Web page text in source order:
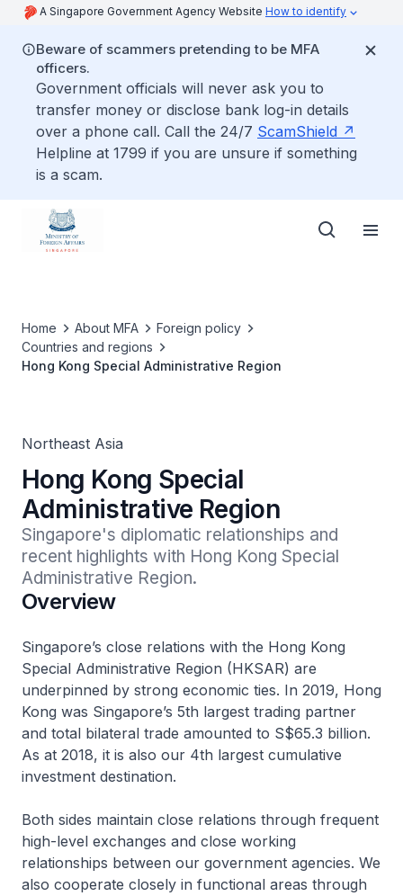
A Singapore Government Agency Website How to identify
Beware of scammers pretending to be MFA
officers.
Government officials will never ask you to
transfer money or disclose bank log-in details
over a phone call. Call the 24/7 ScamShield
Helpline at 1799 if you are unsure if something
is a scam.
Home About MFA
Foreign policy
Countries and regions
Hong Kong Special Administrative Region
Northeast Asia
Hong Kong Special
Administrative Region
Singapore's diplomatic relationships and
recent highlights with Hong Kong Special
Administrative Region.
Overview
Singapore’s close relations with the Hong Kong
Special Administrative Region (HKSAR) are
underpinned by strong economic ties. In 2019, Hong
Kong was Singapore’s 5th largest trading partner
and total bilateral trade amounted to S$65.3 billion.
As at 2018, it is also our 4th largest cumulative
investment destination.
Both sides maintain close relations through frequent
high-level exchanges and close working
relationships between our government agencies. We
also cooperate closely in functional areas through